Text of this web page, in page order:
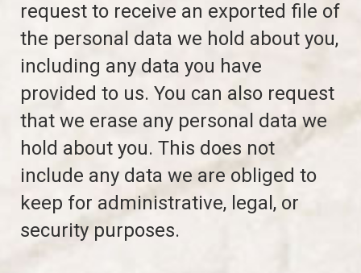
request to receive an exported file of
the personal data we hold about you,
including any data you have
provided to us. You can also request
that we erase any personal data we
hold about you. This does not
include any data we are obliged to
keep for administrative, legal, or
security purposes.